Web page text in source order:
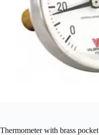
Thermometer with brass pocket